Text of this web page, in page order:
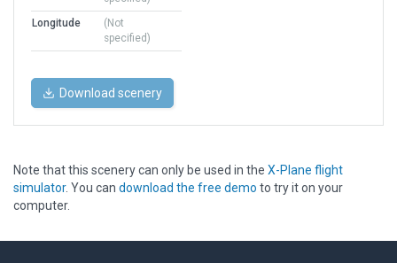
Longitude
(Not
specified)
Download scenery
Note that this scenery can only be used in the X-Plane flight
simulator. You can download the free demo to try it on your
computer.